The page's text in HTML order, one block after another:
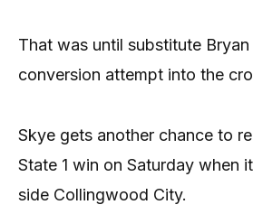
That was until substitute
conversion attempt into the
Skye gets another chance to
State 1 win on Saturday when
side Collingwood City.